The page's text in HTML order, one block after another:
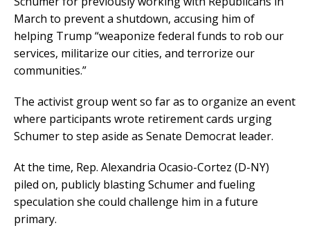
March to prevent a shutdown, accusing him of
helping Trump “weaponize federal funds to rob our
services, militarize our cities, and terrorize our
communities.”
The activist group went so far as to organize an event
where participants wrote retirement cards urging
Schumer to step aside as Senate Democrat leader.
At the time, Rep. Alexandria Ocasio-Cortez (D-NY)
piled on, publicly blasting Schumer and fueling
speculation she could challenge him in a future
primary.